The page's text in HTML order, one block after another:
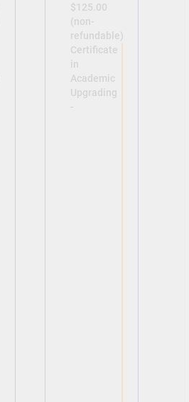
$125.00
(non-
refundable)
Certificate
in
Academic
Upgrading
-